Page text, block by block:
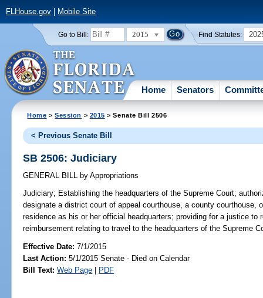
FLHouse.gov| Mobile Site
Go to Bill: 2015 Find Statutes:
Home Senators
Home >Session > 2015 > Senate Bill 2506
< Previous Senate Bill
SB 2506: Judiciary
GENERAL BILL by Appropriations
Judiciary; Establishing the headquarters of the Supreme Court;
designate a district court of appeal courthouse, a county courthouse,
residence as his or her official headquarters; providing for a justice to
reimbursement relating to travel to the headquarters of the Supreme
Effective Date:7/1/2015
Last Action: 5/1/2015 Senate - Died on Calendar
Bill Text: Web Page | PDF